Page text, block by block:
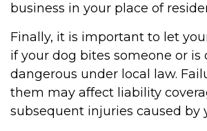
business in your place of
Finally, it is important to let
if your dog bites someone or is
dangerous under local law.
them may affect liability
subsequent injuries caused by